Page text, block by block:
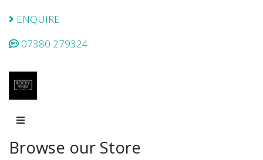
ENQUIRE
07380 279324
Browse our Store